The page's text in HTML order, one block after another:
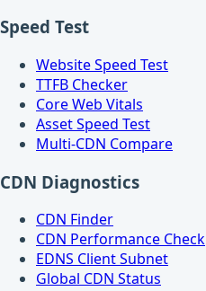
Speed Test
Website Speed Test
TTFB Checker
Core Web Vitals
Asset Speed Test
Multi-CDN Compare
CDN Diagnostics
CDN Finder
CDN Performance Check
EDNS Client Subnet
Global CDN Status